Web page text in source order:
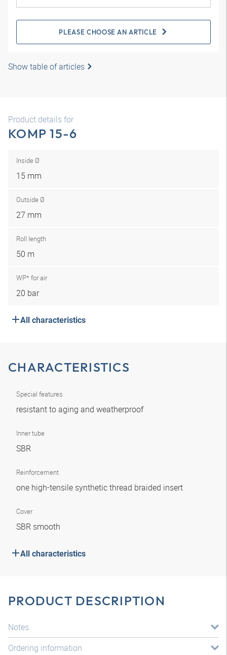
PLEASE CHOOSE AN ARTICLE
Show table of articles
Product details for
KOMP 15-6
Inside Ø
15 mm
Outside Ø
27 mm
Roll length
50 m
WP* for air
20 bar
All characteristics
CHARACTERISTICS
Special features
resistant to aging and weatherproof
Inner tube
SBR
Reinforcement
one high-tensile synthetic thread braided insert
Cover
SBR smooth
All characteristics
PRODUCT DESCRIPTION
Notes
Ordering information